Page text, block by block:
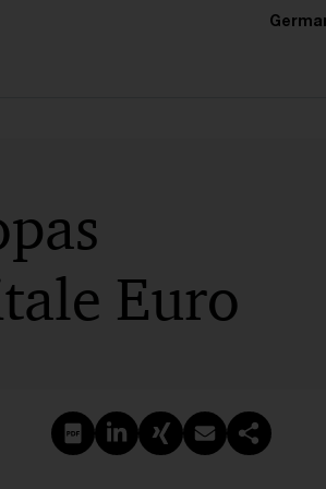
Euro
PDF erstellen
Auf LinkedIn teilen
Auf Xing teilen
Per E-Mail
Link